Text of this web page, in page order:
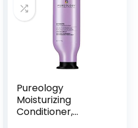
Pureology
Moisturizing
Conditioner,...